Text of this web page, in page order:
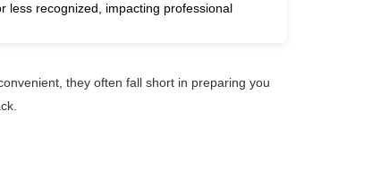
less recognized, impacting professional
they often fall short in preparing you